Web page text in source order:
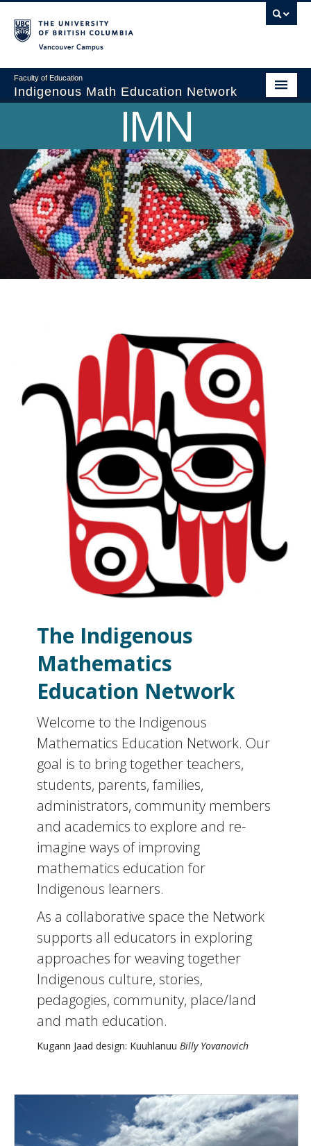
Faculty of Education
Indigenous Math Education Network
Indigenous Math Symposiums
Webinars
ICCME
Resources
IMN
The Indigenous
Mathematics
Education Network
Welcome to the Indigenous
Mathematics Education Network. Our
goal is to bring together teachers,
students, parents, families,
administrators, community members
and academics to explore and re-
imagine ways of improving
mathematics education for
Indigenous learners.
As a collaborative space the Network
supports all educators in exploring
approaches for weaving together
Indigenous culture, stories,
pedagogies, community, place/land
and math education.
Kugann Jaad design: Kuuhlanuu Billy Yovanovich